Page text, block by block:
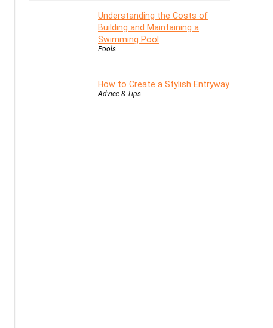
Understanding the Costs of
Building and Maintaining a
Swimming Pool
Pools
How to Create a Stylish Entryway
Advice & Tips